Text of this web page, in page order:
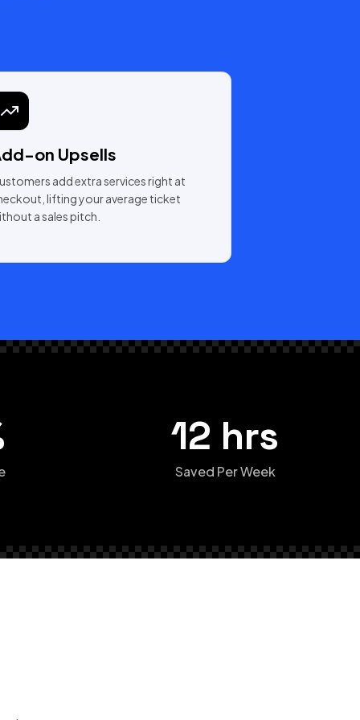
on Upsells
add extra services right at
lifting your average ticket
a sales pitch.
12 hrs
Saved Per Week